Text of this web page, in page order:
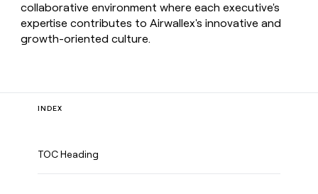
collaborative environment where each executive's
expertise contributes to Airwallex's innovative and
growth-oriented culture.
INDEX
TOC Heading